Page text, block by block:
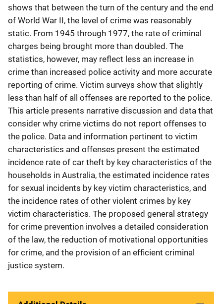
shows that between the turn of the century and the end
of World War II, the level of crime was reasonably
static. From 1945 through 1977, the rate of criminal
charges being brought more than doubled. The
statistics, however, may reflect less an increase in
crime than increased police activity and more accurate
reporting of crime. Victim surveys show that slightly
less than half of all offenses are reported to the police.
This article presents narrative discussion and data that
consider why crime victims do not report offenses to
the police. Data and information pertinent to victim
characteristics and offenses present the estimated
incidence rate of car theft by key characteristics of the
households in Australia, the estimated incidence rates
for sexual incidents by key victim characteristics, and
the incidence rates of other violent crimes by key
victim characteristics. The proposed general strategy
for crime prevention involves a detailed consideration
of the law, the reduction of motivational opportunities
for crime, and the provision of an efficient criminal
justice system.